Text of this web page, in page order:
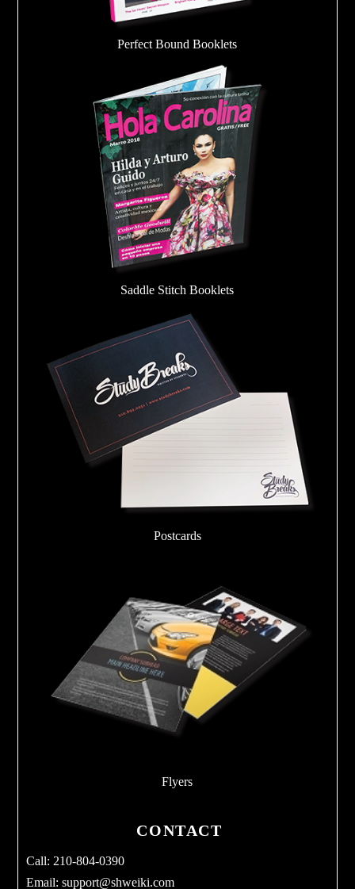
Perfect Bound Booklets
Saddle Stitch Booklets
Postcards
Flyers
CONTACT
Call: 210-804-0390
Email:support@shweiki.com